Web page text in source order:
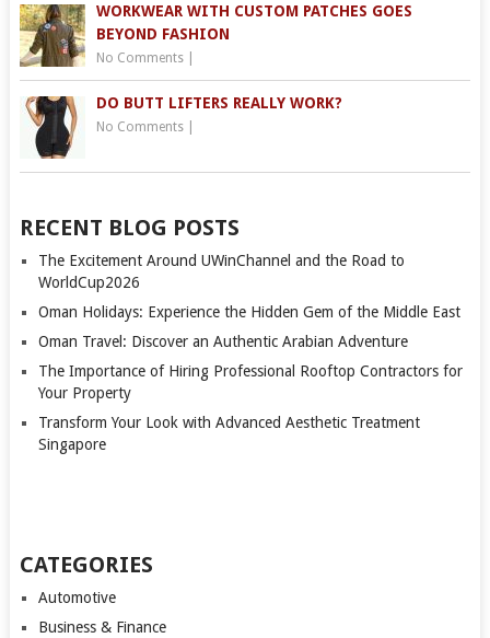
WORKWEAR WITH CUSTOM PATCHES GOES
BEYOND FASHION
No Comments|
DO BUTT LIFTERS REALLY WORK?
No Comments|
RECENT BLOG POSTS
The Excitement Around UWinChannel and the Road to
WorldCup2026
Oman Holidays: Experience the Hidden Gem of the Middle East
Oman Travel: Discover an Authentic Arabian Adventure
The Importance of Hiring Professional Rooftop Contractors for
Your Property
Transform Your Look with Advanced Aesthetic Treatment
Singapore
CATEGORIES
Automotive
Business & Finance